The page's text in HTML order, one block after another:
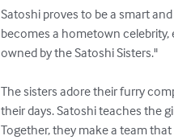
Satoshi proves to be a smart
becomes a hometown
owned by the Satoshi Sisters."
The sisters adore their furry
their days. Satoshi teaches the
Together, they make a team